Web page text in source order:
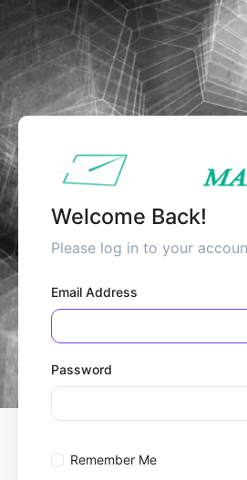
Welcome Back!
Please log in to your
Email Address
Password
Remember Me